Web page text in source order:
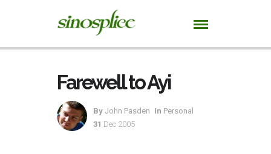
Farewell to Ayi
By John Pasden In Personal
31 Dec 2005